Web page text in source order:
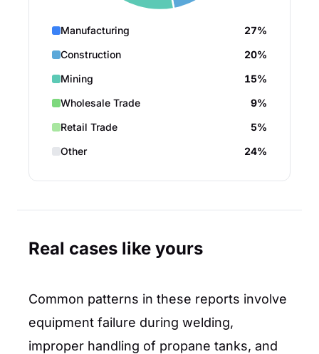
Manufacturing
27%
Construction
20%
Mining
15%
Wholesale Trade
9%
Retail Trade
5%
Other
24%
Real cases like yours
Common patterns in these reports involve
equipment failure during welding,
improper handling of propane tanks, and